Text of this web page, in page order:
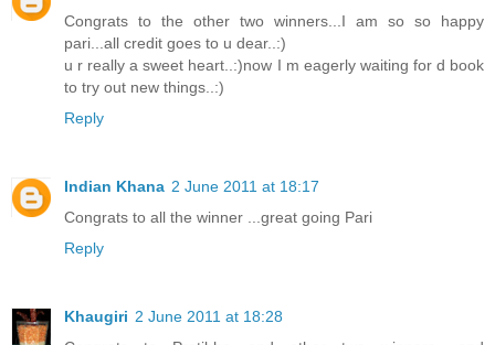
Congrats to the other two winners...I am so so happy
pari...all credit goes to u dear..:)
u r really a sweet heart..:)now I m eagerly waiting for d book
to try out new things..:)
Reply
Indian Khana 2 June 2011 at 18:17
Congrats to all the winner ...great going Pari
Reply
Khaugiri 2 June 2011 at 18:28